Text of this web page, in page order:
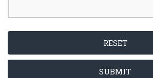
RESET
SUBMIT